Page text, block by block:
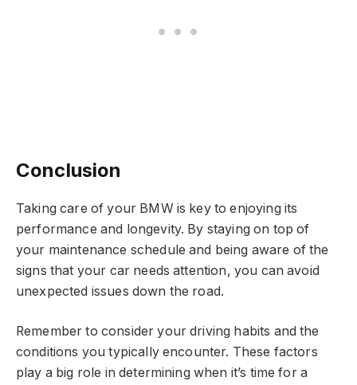
Conclusion
Taking care of your BMW is key to enjoying its
performance and longevity. By staying on top of
your maintenance schedule and being aware of the
signs that your car needs attention, you can avoid
unexpected issues down the road.
Remember to consider your driving habits and the
conditions you typically encounter. These factors
play a big role in determining when it’s time for a